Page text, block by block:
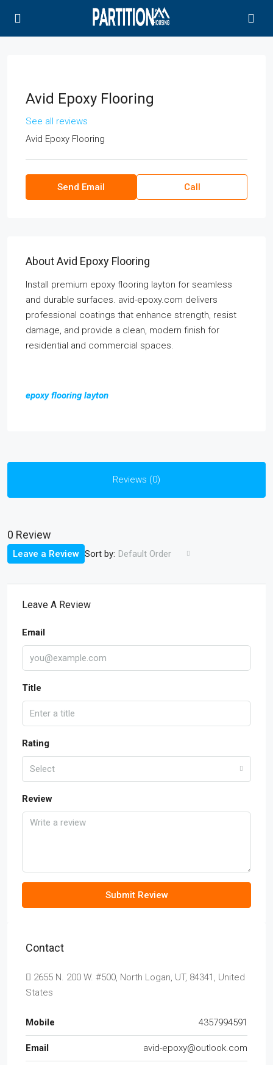
Avid Epoxy Flooring
See all reviews
Avid Epoxy Flooring
Send Email Call
About Avid Epoxy Flooring
Install premium epoxy flooring layton for seamless
and durable surfaces. avid-epoxy.com delivers
professional coatings that enhance strength, resist
damage, and provide a clean, modern finish for
residential and commercial spaces.
epoxy flooring layton
Reviews (0)
0 Review
Sort by: Default Order
Leave a Review
Leave A Review
Email
Title
Rating
Select
Review
Submit Review
Contact
2655 N. 200 W. #500, North Logan, UT, 84341, United
States
Mobile 4357994591
Email avid-epoxy@outlook.com